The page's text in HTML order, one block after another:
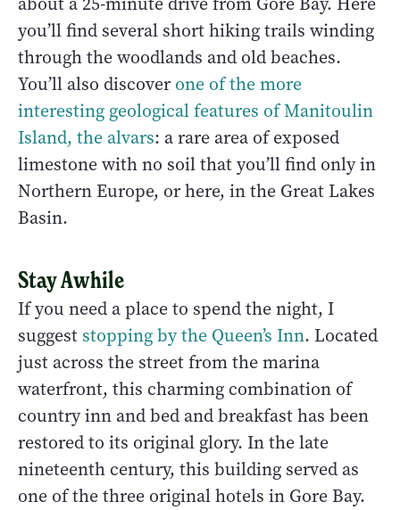
you’ll find several short hiking trails winding
through the woodlands and old beaches.
You’ll also discoverone of the more
interesting geological features of Manitoulin
Island, the alvars: a rare area of exposed
limestone with no soil that you’ll find only in
Northern Europe, or here, in the Great Lakes
Basin.
Stay Awhile
If you need a place to spend the night, I
suggest stopping by the Queen’s Inn. Located
just across the street from the marina
waterfront, this charming combination of
country inn and bed and breakfast has been
restored to its original glory. In the late
nineteenth century, this building served as
one of the three original hotels in Gore Bay.